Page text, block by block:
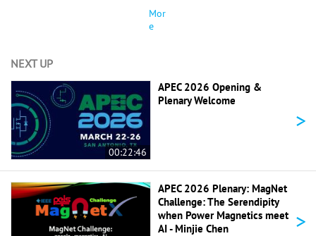
Mor
e
NEXT UP
00:22:46
APEC 2026 Opening &
Plenary Welcome
>
APEC 2026 Plenary: MagNet
Challenge: The Serendipity
when Power Magnetics meet
AI - Minjie Chen
>